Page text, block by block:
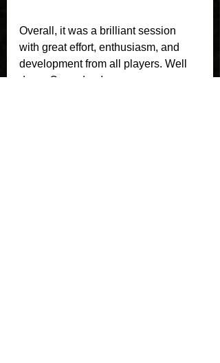
Overall, it was a brilliant session
with great effort, enthusiasm, and
development from all players. Well
done, Crusaders!